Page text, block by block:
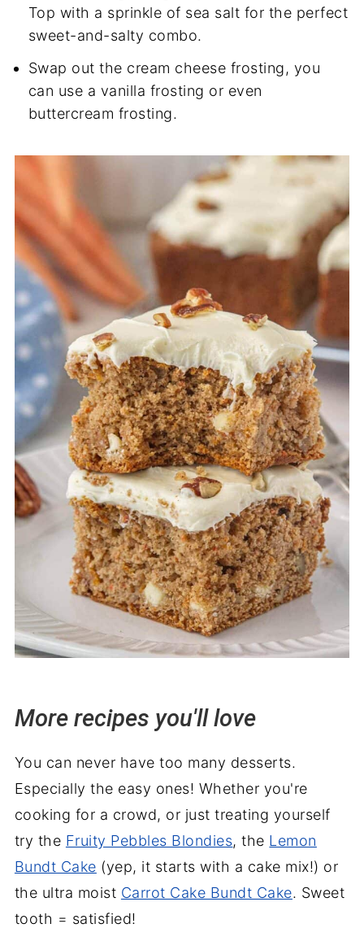
Top with a sprinkle of sea salt for the perfect
sweet-and-salty combo.
Swap out the cream cheese frosting, you
can use a vanilla frosting or even
buttercream frosting.
More recipes you'll love
You can never have too many desserts.
Especially the easy ones! Whether you're
cooking for a crowd, or just treating yourself
try the Fruity Pebbles Blondies, the Lemon
Bundt Cake (yep, it starts with a cake mix!) or
the ultra moist Carrot Cake Bundt Cake. Sweet
tooth = satisfied!